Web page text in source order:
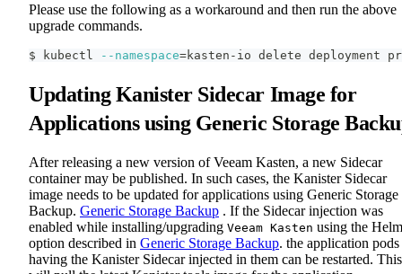
Please use the following as a workaround and then run the above
upgrade commands.
$ kubectl --namespace=kasten-io delete deployment
Updating Kanister Sidecar Image for
Applications using Generic Storage
After releasing a new version of Veeam Kasten, a new Sidecar
container may be published. In such cases, the Kanister Sidecar
image needs to be updated for applications using Generic Storage
Backup. Generic Storage Backup . If the Sidecar injection was
enabled while installing/upgrading Veeam Kasten using the Helm
option described in Generic Storage Backup. the application pods
having the Kanister Sidecar injected in them can be restarted. This